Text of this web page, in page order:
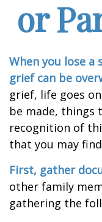
or
When you lose
grief can be
grief, life goes
be made, things
recognition of
that you may
First, gather
other family
gathering the